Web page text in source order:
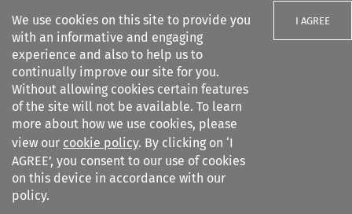
We use cookies on this site to provide you
with an informative and engaging
experience and also to help us to
continually improve our site for you.
Without allowing cookies certain features
of the site will not be available. To learn
more about how we use cookies, please
view our cookie policy. By clicking on ‘I
AGREE’, you consent to our use of cookies
on this device in accordance with our
policy.
I AGREE
Search filters
Journal of International
Arbitration